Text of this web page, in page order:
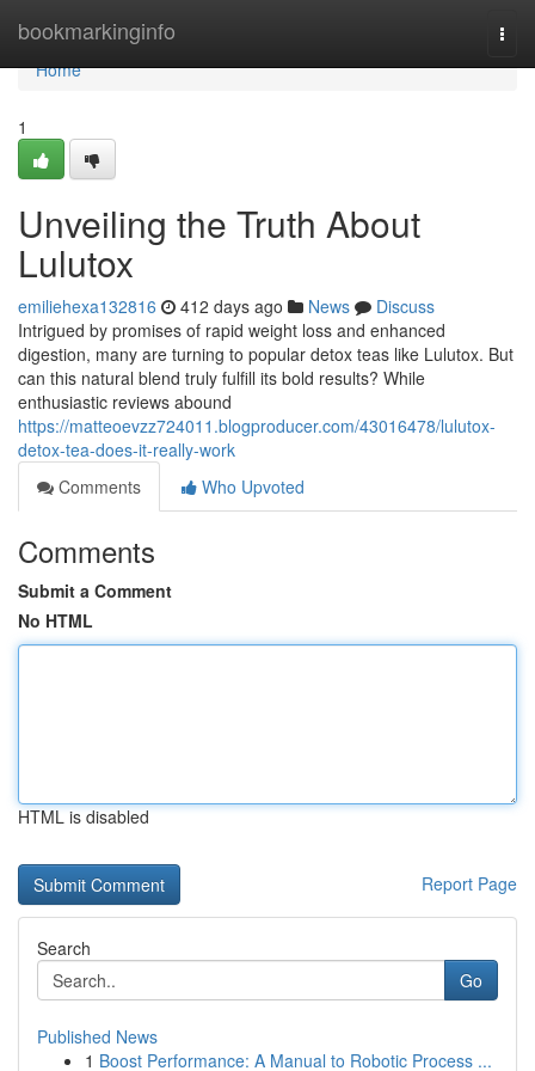
bookmarkinginfo
Home
Home
1
Unveiling the Truth About
Lulutox
emiliehexa132816 412 days ago News
Discuss
Intrigued by promises of rapid weight loss and enhanced
digestion, many are turning to popular detox teas like Lulutox. But
can this natural blend truly fulfill its bold results? While
enthusiastic reviews abound
https://matteoevzz724011.blogproducer.com/43016478/lulutox-
detox-tea-does-it-really-work
Comments
Who Upvoted
Comments
Submit a Comment
No HTML
HTML is disabled
Report Page
Search
Go
Published News
1 Boost Performance: A Manual to Robotic Process ...